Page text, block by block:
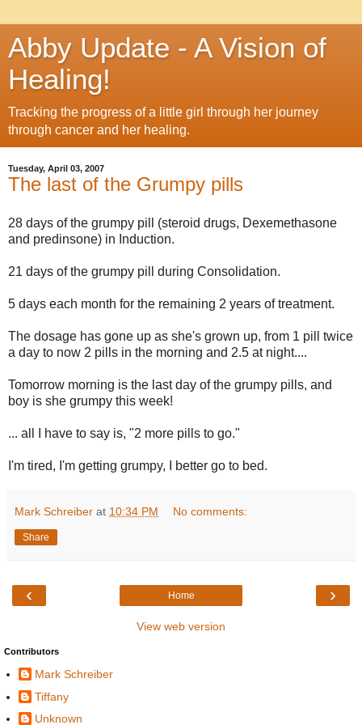
Abby Update - A Vision of
Healing!
Tracking the progress of a little girl through her journey
through cancer and her healing.
Tuesday, April 03, 2007
The last of the Grumpy pills
28 days of the grumpy pill (steroid drugs, Dexemethasone
and predinsone) in Induction.
21 days of the grumpy pill during Consolidation.
5 days each month for the remaining 2 years of treatment.
The dosage has gone up as she's grown up, from 1 pill twice
a day to now 2 pills in the morning and 2.5 at night....
Tomorrow morning is the last day of the grumpy pills, and
boy is she grumpy this week!
... all I have to say is, "2 more pills to go."
I'm tired, I'm getting grumpy, I better go to bed.
Mark Schreiber at 10:34 PM No comments:
Share
‹ ›
Home
View web version
Contributors
Mark Schreiber
Tiffany
Unknown